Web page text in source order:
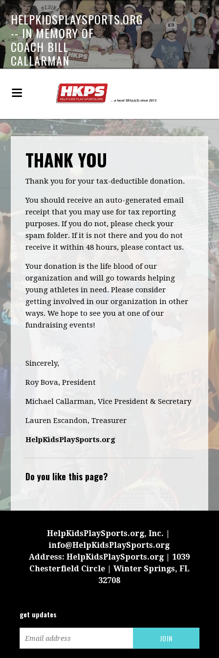
HELPKIDSPLAYSPORTS.ORG
-- IN MEMORY OF
COACH BILL
CALLARMAN
THANK YOU
Thank you for your tax-deductible donation.
You should receive an auto-generated email
receipt that you may use for tax reporting
purposes. If you do not, please check your
spam folder. If it is not there and you do not
receive it within 48 hours, please contact us.
Your donation is the life blood of our
organization and will go towards helping
young athletes in need. Please consider
getting involved in our organization in other
ways. We hope to see you at one of our
fundraising events!
Sincerely,
Roy Bova, President
Michael Callarman, Vice President & Secretary
Lauren Escandon, Treasurer
HelpKidsPlaySports.org
Do you like this page?
HelpKidsPlaySports.org, Inc. |
info@HelpKidsPlaySports.org
Address: HelpKidsPlaySports.org | 1039
Chesterfield Circle | Winter Springs, FL
32708
get updates